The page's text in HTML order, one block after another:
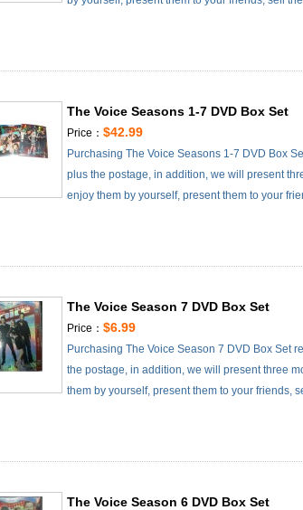
The Voice Seasons 1-7 DVD Box Set
Price：$42.99
Purchasing The Voice Seasons 1-7 DVD Box
plus the postage, in addition, we will present
enjoy them by yourself, present them to your
The Voice Season 7 DVD Box Set
Price：$6.99
Purchasing The Voice Season 7 DVD Box Set
the postage, in addition, we will present three
them by yourself, present them to your friends,
The Voice Season 6 DVD Box Set